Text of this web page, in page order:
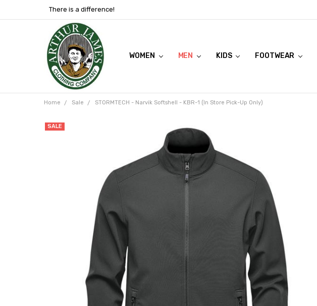
There is a difference!
WOMEN MEN KIDS FOOTWEAR
SHOP NOW
VIEW FLYER
ABOUT US
Home Sale STORMTECH - Narvik Softshell - KBR-1 (In Store Pick-Up Only)
SALE
Frequently